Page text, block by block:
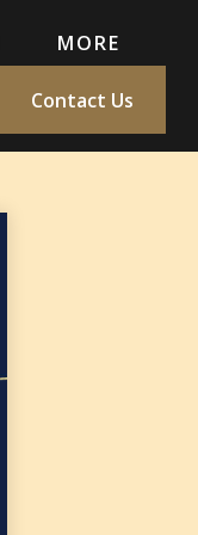
MORE
Contact Us